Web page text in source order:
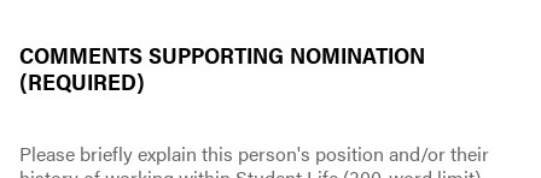
COMMENTS SUPPORTING NOMINATION
(REQUIRED)
Please briefly explain this person's position and/or their